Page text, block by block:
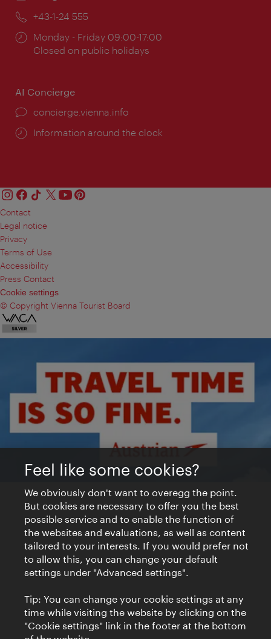
Phone:
+43-1-24 555
Opening
times:
Monday - Friday 09:00-17:00
Closed on public holidays
AI Concierge
concierge.vienna.info
Information around the clock
Contact
Legal notice
Privacy
Terms of Use
Accessibility
Press Contact
Cookie settings
© Copyright Vienna Tourist Board
Feel like some cookies?
We obviously don't want to overegg the point.
But cookies are necessary to offer you the best
possible service and to enable the function of
the websites and evaluations, as well as content
tailored to your interests. If you would prefer not
to allow this, you can change your default
settings under "Advanced settings".
Tip: You can change your cookie settings at any
time while visiting the website by clicking on the
"Cookie settings" link in the footer at the bottom